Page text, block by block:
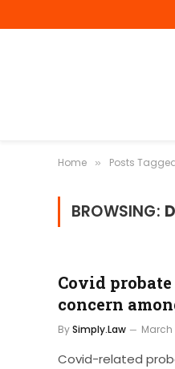
Home » Posts
BROWSING:
Covid
concern
BySimply.Law March
Covid-related